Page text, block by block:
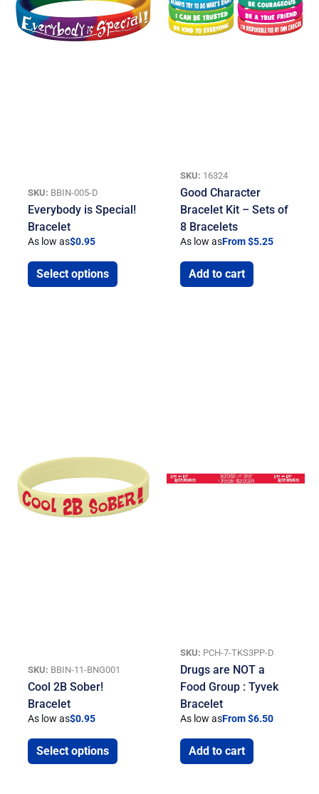
SKU: BBIN-005-D
Everybody is Special!
Bracelet
As low as$0.95
Select options
SKU: 16324
Good Character
Bracelet Kit – Sets of
8 Bracelets
As low asFrom $5.25
Add to cart
SKU: BBIN-11-BNG001
Cool 2B Sober!
Bracelet
As low as$0.95
Select options
SKU: PCH-7-TKS3PP-D
Drugs are NOT a
Food Group : Tyvek
Bracelet
As low asFrom $6.50
Add to cart